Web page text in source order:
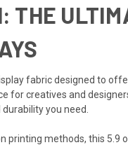
THE
fabric designed to
for creatives and
you need.
printing methods, this